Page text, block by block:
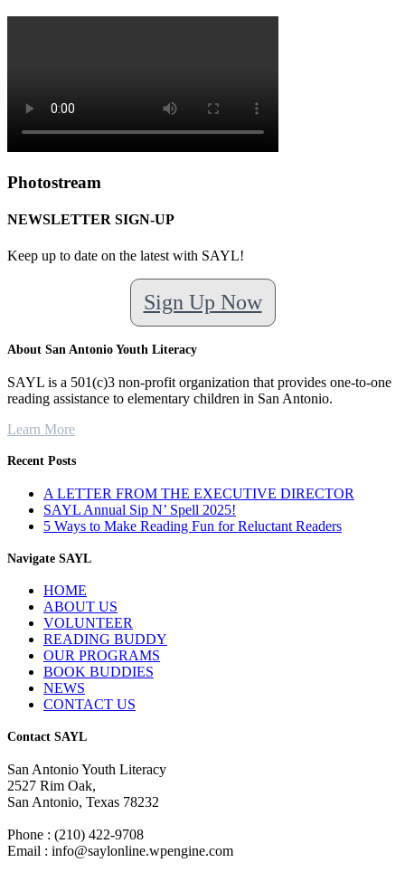
Photostream
NEWSLETTER SIGN-UP
Keep up to date on the latest with SAYL!
Sign Up Now
About San Antonio Youth Literacy
SAYL is a 501(c)3 non-profit organization that provides one-to-one
reading assistance to elementary children in San Antonio.
Learn More
Recent Posts
A LETTER FROM THE EXECUTIVE DIRECTOR
SAYL Annual Sip N’ Spell 2025!
5 Ways to Make Reading Fun for Reluctant Readers
Navigate SAYL
HOME
ABOUT US
VOLUNTEER
READING BUDDY
OUR PROGRAMS
BOOK BUDDIES
NEWS
CONTACT US
Contact SAYL
San Antonio Youth Literacy
2527 Rim Oak,
San Antonio, Texas 78232
Phone : (210) 422-9708
Email : info@saylonline.wpengine.com